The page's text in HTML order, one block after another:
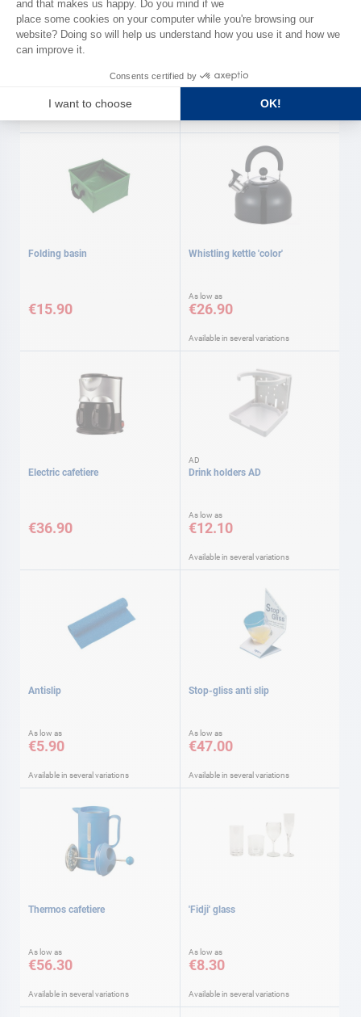
DOMETIC
Electric kettle Dometic Dish soap
€5.90
Folding basin
€15.90
Whistling kettle 'color'
As low as
€26.90
Available in several variations
Electric cafetiere
€36.90
AD
Drink holders AD
As low as
€12.10
Available in several variations
Antislip
As low as
€5.90
Available in several variations
Stop-gliss anti slip
As low as
€47.00
Available in several variations
Thermos cafetiere
As low as
€56.30
Available in several variations
'Fidji' glass
As low as
€8.30
Available in several variations